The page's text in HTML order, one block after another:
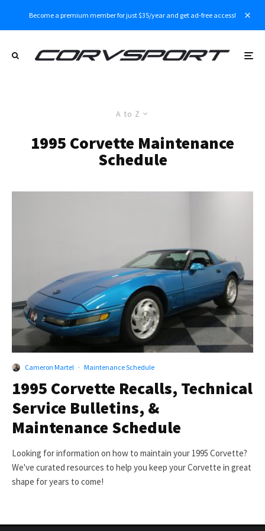
Become a premium member for just $35/year and get ad-free access!
A to Z
1995 Corvette Maintenance
Schedule
Cameron Martel · Maintenance Schedule
1995 Corvette Recalls, Technical
Service Bulletins, &
Maintenance Schedule
Looking for information on how to maintain your 1995 Corvette?
We've curated resources to help you keep your Corvette in great
shape for years to come!